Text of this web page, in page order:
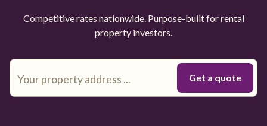
Competitive rates nationwide. Purpose-built for rental
property investors.